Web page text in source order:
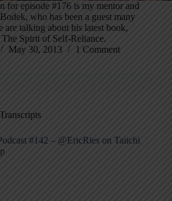
for episode #176 is my mentor and
who has been a guest many
are talking about his latest book,
Spirit of Self-Reliance.
May 30, 2013 1 Comment
#142 – @EricRies on Taiichi